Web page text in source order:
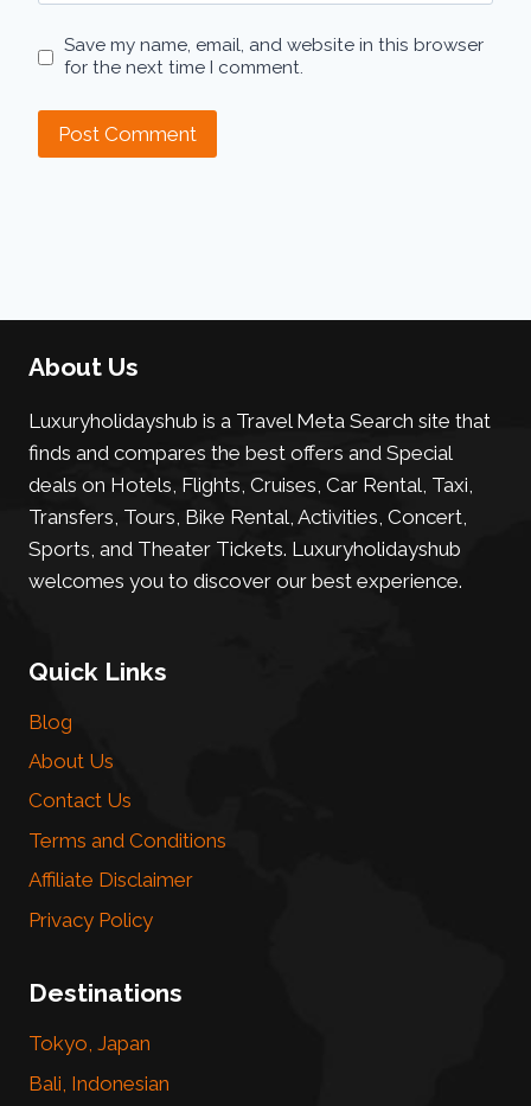
Save my name, email, and website in this browser
for the next time I comment.
About Us
Luxuryholidayshub is a Travel Meta Search site that
finds and compares the best offers and Special
deals on Hotels, Flights, Cruises, Car Rental, Taxi,
Transfers, Tours, Bike Rental, Activities, Concert,
Sports, and Theater Tickets. Luxuryholidayshub
welcomes you to discover our best experience.
Quick Links
Blog
About Us
Contact Us
Terms and Conditions
Affiliate Disclaimer
Privacy Policy
Destinations
Tokyo, Japan
Bali, Indonesian